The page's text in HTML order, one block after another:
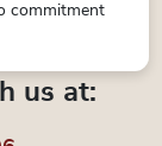
commitment
us at: